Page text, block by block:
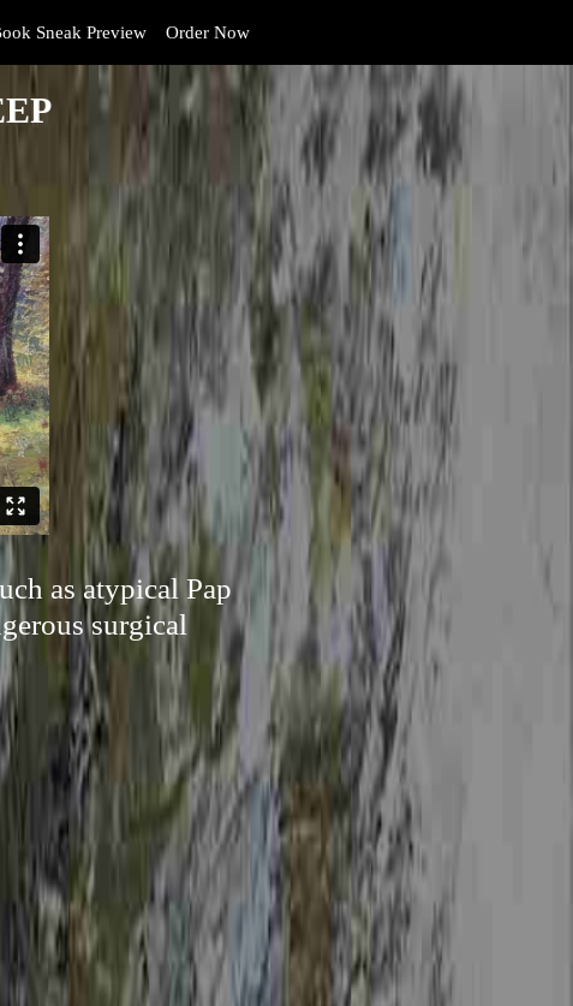
Sneak Preview Order Now
as atypical Pap
surgical